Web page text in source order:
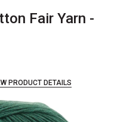
Fair Yarn -
PRODUCT DETAILS